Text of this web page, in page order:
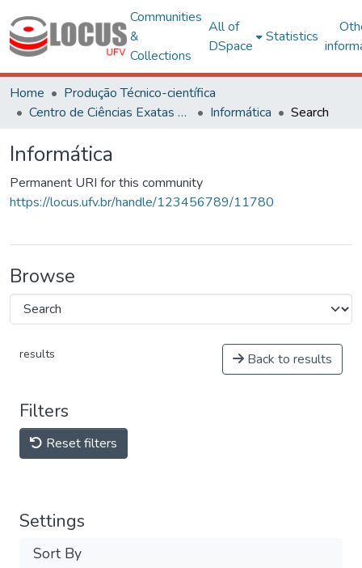
Communities
&
Collections
All of
DSpace
Statistics
Home
Produção Técnico-científica
Centro de Ciências Exatas e Tecnológicas
Informática Search
Informática
Permanent URI for this community
https://locus.ufv.br/handle/123456789/11780
Browse
results Back to results
Filters
Reset filters
Settings
Sort By